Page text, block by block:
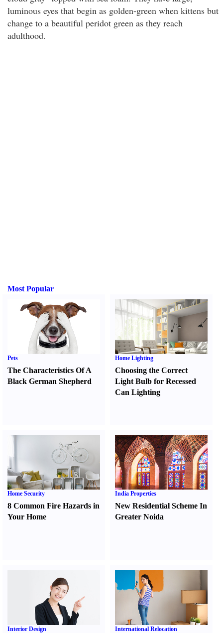
luminous eyes that begin as golden-green when kittens but
change to a beautiful peridot green as they reach
adulthood.
Most Popular
Pets
The Characteristics Of A
Black German Shepherd
Home Lighting
Choosing the Correct
Light Bulb for Recessed
Can Lighting
Home Security
8 Common Fire Hazards in
Your Home
India Properties
New Residential Scheme In
Greater Noida
Interior Design International Relocation